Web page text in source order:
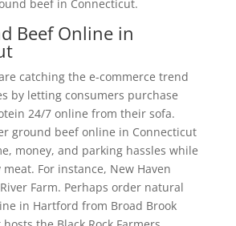
beef in Connecticut.
Beef Online in
catching the e-commerce trend
by letting consumers purchase
24/7 online from their sofa.
ground beef online in Connecticut
money, and parking hassles while
For instance, New Haven
Farm. Perhaps order natural
in Hartford from Broad Brook